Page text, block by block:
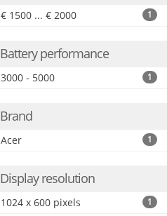
€ 1500 ... € 2000 1
Battery performance
3000 - 5000 1
Brand
Acer 1
Display resolution
1024 x 600 pixels 1